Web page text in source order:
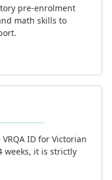
pre-enrolment
math skills to
ID for Victorian
weeks, it is strictly